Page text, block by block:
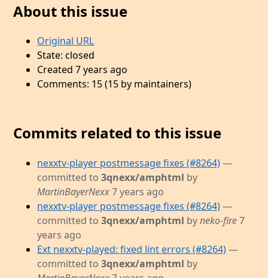
About this issue
Original URL
State: closed
Created 7 years ago
Comments: 15 (15 by maintainers)
Commits related to this issue
nexxtv-player postmessage fixes (#8264) —
committed to3qnexx/amphtml by
MartinBayerNexx7 years ago
nexxtv-player postmessage fixes (#8264) —
committed to3qnexx/amphtml byneko-fire7
years ago
Ext nexxtv-played: fixed lint errors (#8264) —
committed to3qnexx/amphtml by